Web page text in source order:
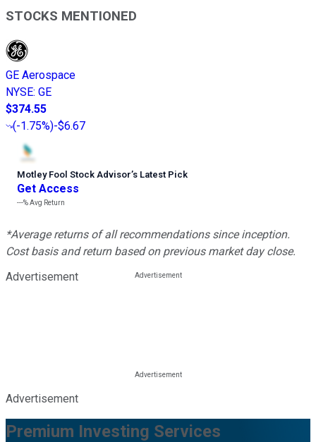
STOCKS MENTIONED
GE Aerospace
NYSE: GE
$374.55
(-1.75%)-$6.67
Motley Fool Stock Advisor’s Latest Pick
Get Access
---%Avg Return
*Average returns of all recommendations since inception.
Cost basis and return based on previous market day close.
Advertisement
Advertisement
Premium Investing Services